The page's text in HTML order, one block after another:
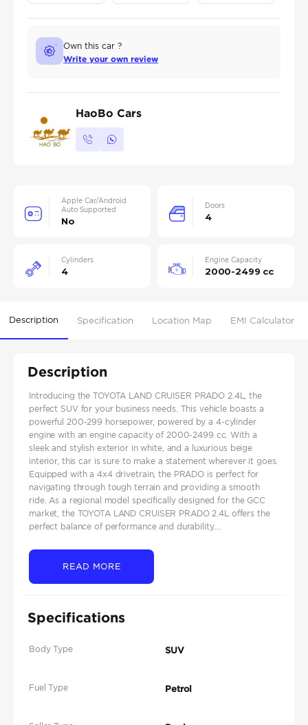
Own this car ?
Write your own review
HaoBo Cars
Apple Car/Android
Auto Supported
No
Doors
4
Cylinders
4
Engine Capacity
2000-2499 cc
Description Specification Location Map EMI Calculator
Description
Introducing the TOYOTA LAND CRUISER PRADO 2.4L, the
perfect SUV for your business needs. This vehicle boasts a
powerful 200-299 horsepower, powered by a 4-cylinder
engine with an engine capacity of 2000-2499 cc. With a
sleek and stylish exterior in white, and a luxurious beige
interior, this car is sure to make a statement wherever it goes.
Equipped with a 4x4 drivetrain, the PRADO is perfect for
navigating through tough terrain and providing a smooth
ride. As a regional model specifically designed for the GCC
market, the TOYOTA LAND CRUISER PRADO 2.4L offers the
perfect balance of performance and durability....
READ MORE
Specifications
Body Type SUV
Fuel Type Petrol